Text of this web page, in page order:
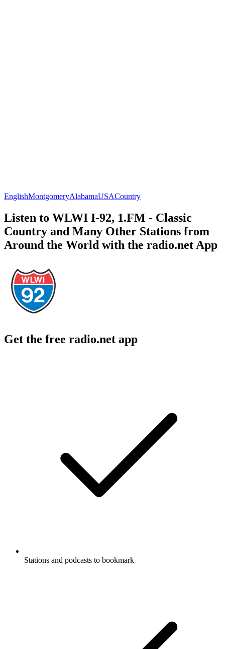
EnglishMontgomeryAlabamaUSACountry
Listen to WLWI I-92, 1.FM - Classic
Country and Many Other Stations from
Around the World with the radio.net App
Get the free radio.net app
Stations and podcasts to bookmark